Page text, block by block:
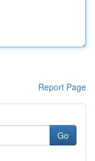
Report Page
Go